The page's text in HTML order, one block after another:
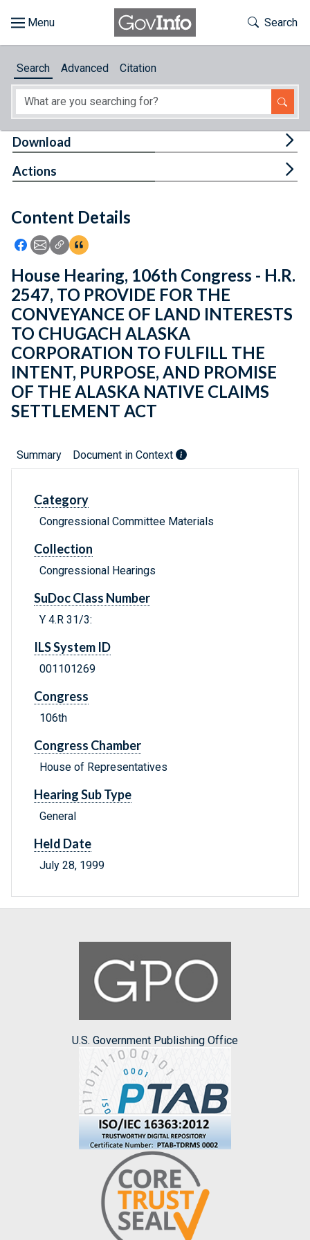
About
Feedback
Toggle
Search
Search Advanced Citation
Content Details
Icon: Share using Facebook
Icon: Share using Email
Icon: Copy Link URL
Icon:View Citations
Download
Actions
House Hearing, 106th Congress - H.R.
2547, TO PROVIDE FOR THE
CONVEYANCE OF LAND INTERESTS
TO CHUGACH ALASKA
CORPORATION TO FULFILL THE
INTENT, PURPOSE, AND PROMISE
OF THE ALASKA NATIVE CLAIMS
SETTLEMENT ACT
Summary Document in Context
Category
Congressional Committee Materials
Collection
Congressional Hearings
SuDoc Class Number
Y 4.R 31/3:
ILS System ID
001101269
Congress
106th
Congress Chamber
House of Representatives
Hearing Sub Type
General
Held Date
July 28, 1999
U.S. Government Publishing Office